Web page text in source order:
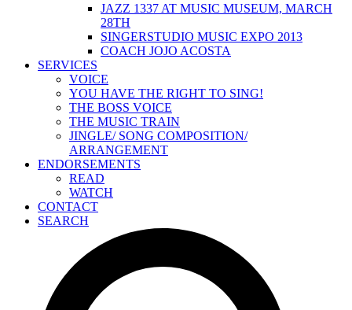
JAZZ 1337 AT MUSIC MUSEUM, MARCH
28TH
SINGERSTUDIO MUSIC EXPO 2013
COACH JOJO ACOSTA
SERVICES
VOICE
YOU HAVE THE RIGHT TO SING!
THE BOSS VOICE
THE MUSIC TRAIN
JINGLE/ SONG COMPOSITION/
ARRANGEMENT
ENDORSEMENTS
READ
WATCH
CONTACT
SEARCH